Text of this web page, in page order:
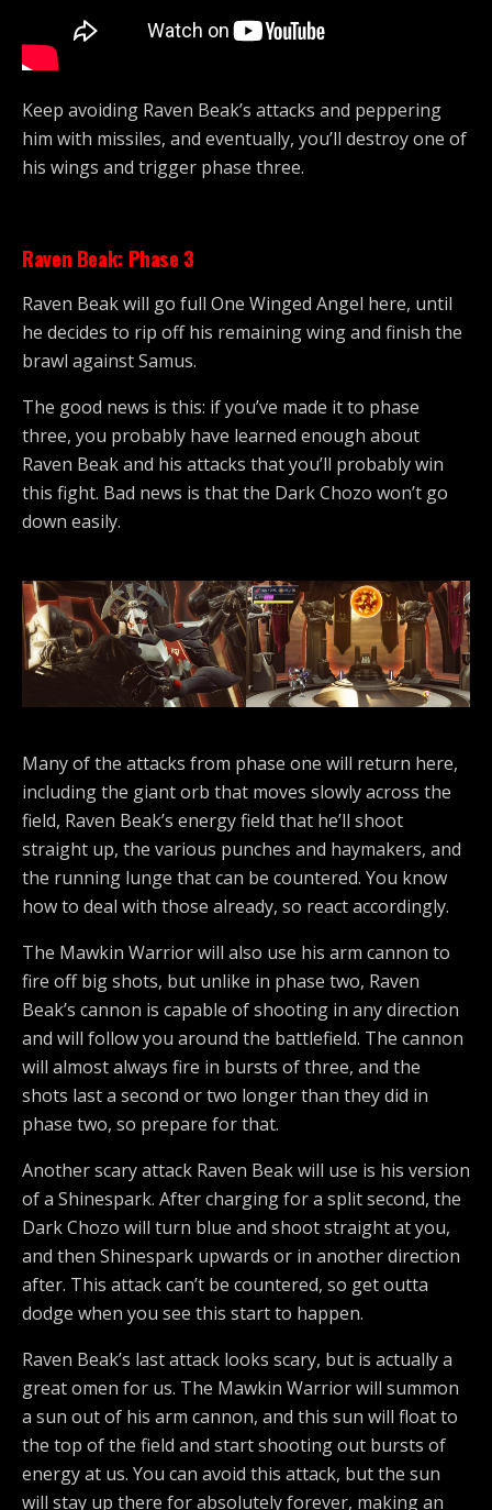
Keep avoiding Raven Beak’s attacks and peppering
him with missiles, and eventually, you’ll destroy one of
his wings and trigger phase three.
Raven Beak: Phase 3
Raven Beak will go full One Winged Angel here, until
he decides to rip off his remaining wing and finish the
brawl against Samus.
The good news is this: if you’ve made it to phase
three, you probably have learned enough about
Raven Beak and his attacks that you’ll probably win
this fight. Bad news is that the Dark Chozo won’t go
down easily.
Many of the attacks from phase one will return here,
including the giant orb that moves slowly across the
field, Raven Beak’s energy field that he’ll shoot
straight up, the various punches and haymakers, and
the running lunge that can be countered. You know
how to deal with those already, so react accordingly.
The Mawkin Warrior will also use his arm cannon to
fire off big shots, but unlike in phase two, Raven
Beak’s cannon is capable of shooting in any direction
and will follow you around the battlefield. The cannon
will almost always fire in bursts of three, and the
shots last a second or two longer than they did in
phase two, so prepare for that.
Another scary attack Raven Beak will use is his version
of a Shinespark. After charging for a split second, the
Dark Chozo will turn blue and shoot straight at you,
and then Shinespark upwards or in another direction
after. This attack can’t be countered, so get outta
dodge when you see this start to happen.
Raven Beak’s last attack looks scary, but is actually a
great omen for us. The Mawkin Warrior will summon
a sun out of his arm cannon, and this sun will float to
the top of the field and start shooting out bursts of
energy at us. You can avoid this attack, but the sun
will stay up there for absolutely forever, making an